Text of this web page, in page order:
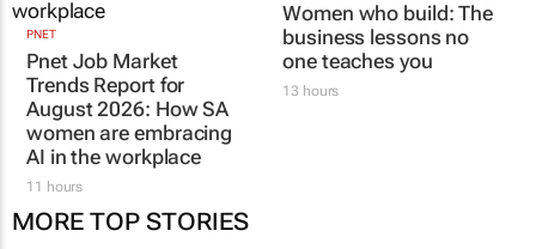
PNET
Pnet Job Market
Trends Report for
August 2026: How SA
women are embracing
AI in the workplace
11 hours
Women who build: The
business lessons no
one teaches you
13 hours
MORE TOP STORIES